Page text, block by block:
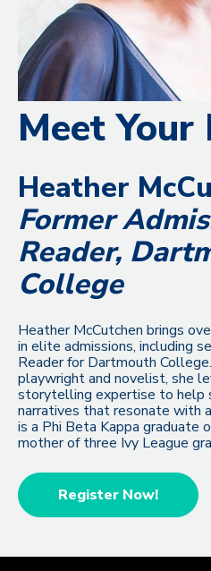
Meet Your
Heather
Former
Reader,
College
Heather McCutchen brings
in elite admissions, including
Reader for Dartmouth
playwright and novelist, she
storytelling expertise to help
narratives that resonate with
is a Phi Beta Kappa graduate
mother of three Ivy League
Register Now!